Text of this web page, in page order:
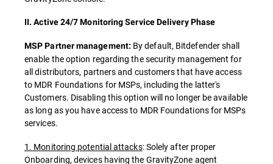
II. Active 24/7 Monitoring Service Delivery Phase
MSP Partner management: By default, Bitdefender shall
enable the option regarding the security management for
all distributors, partners and customers that have access
to MDR Foundations for MSPs, including the latter's
Customers. Disabling this option will no longer be available
as long as you have access to MDR Foundations for MSPs
services.
1. Monitoring potential attacks: Solely after proper
Onboarding, devices having the GravityZone agent